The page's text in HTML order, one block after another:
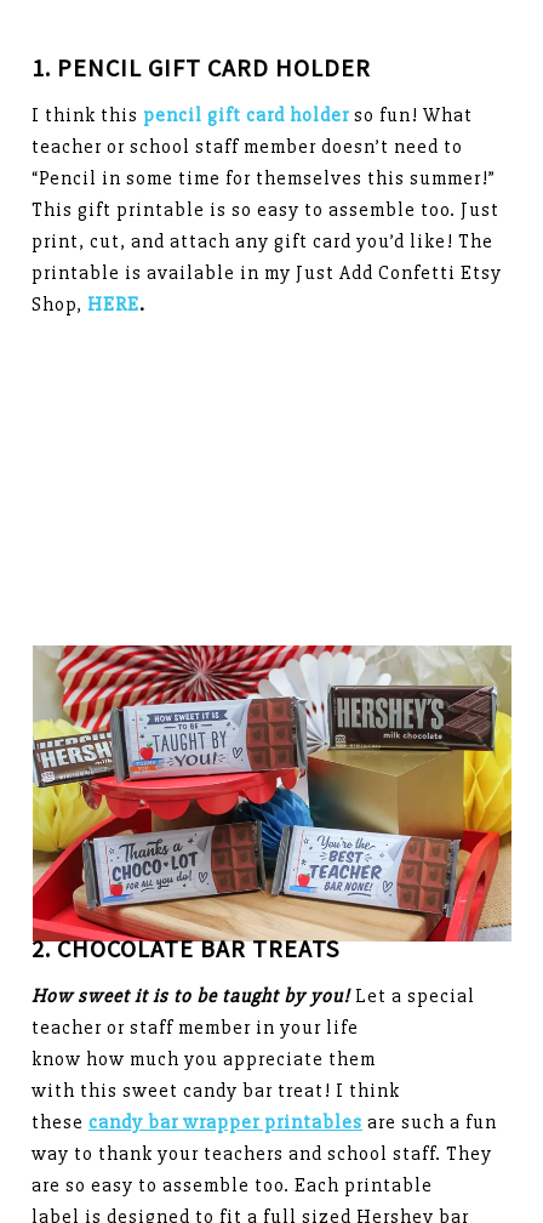
1. PENCIL GIFT CARD HOLDER
I think this pencil gift card holder so fun! What
teacher or school staff member doesn’t need to
“Pencil in some time for themselves this summer!”
This gift printable is so easy to assemble too. Just
print, cut, and attach any gift card you’d like! The
printable is available in my Just Add Confetti Etsy
Shop, HERE.
2. CHOCOLATE BAR TREATS
How sweet it is to be taught by you!Let a special
teacher or staff member in your life
know how much you appreciate them
with this sweet candy bar treat! I think
thesecandy bar wrapper printables are such a fun
way to thank your teachers and school staff. They
are so easy to assemble too. Each printable
label is designed to fit a full sized Hershey bar